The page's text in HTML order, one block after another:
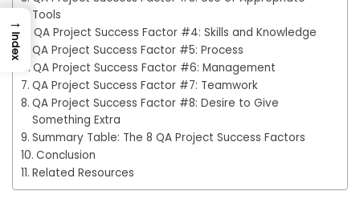
Tools
QA Project Success Factor #4: Skills and Knowledge
QA Project Success Factor #5: Process
QA Project Success Factor #6: Management
QA Project Success Factor #7: Teamwork
QA Project Success Factor #8: Desire to Give
Something Extra
Summary Table: The 8 QA Project Success Factors
Conclusion
Related Resources
→
Index